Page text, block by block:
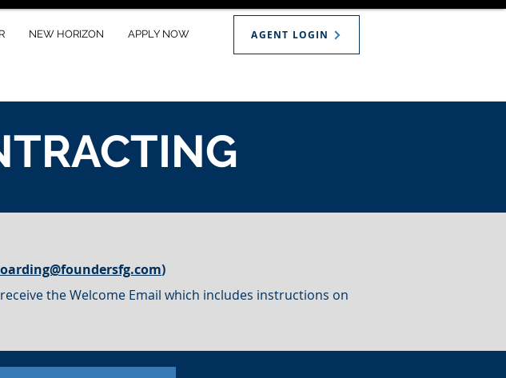
NEW HORIZON APPLY NOW AGENT LOGIN
)
the Welcome Email which includes instructions on